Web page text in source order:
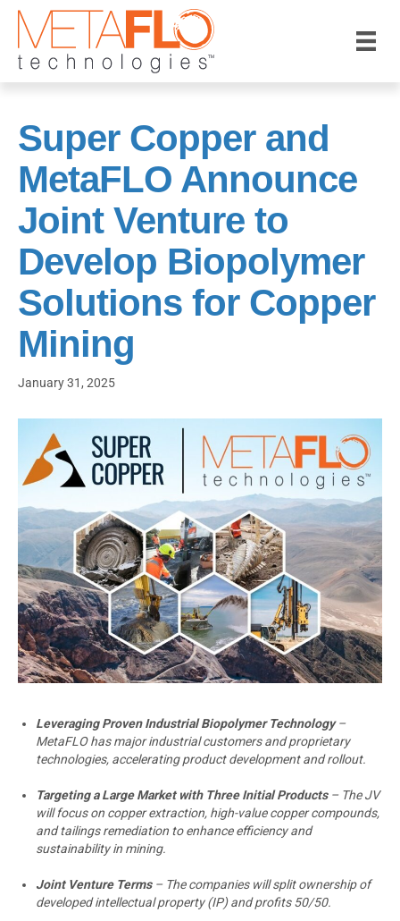
Super Copper and
MetaFLO Announce
Joint Venture to
Develop Biopolymer
Solutions for Copper
Mining
January 31, 2025
Leveraging Proven Industrial Biopolymer Technology–
MetaFLO has major industrial customers and proprietary
technologies, accelerating product development and rollout.
Targeting a Large Market with Three Initial Products– The JV
will focus on copper extraction, high-value copper compounds,
and tailings remediation to enhance efficiency and
sustainability in mining.
Joint Venture Terms– The companies will split ownership of
developed intellectual property (IP) and profits 50/50.